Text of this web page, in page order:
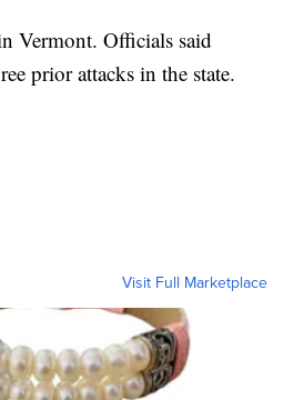
Vermont. Officials said
prior attacks in the state.
Visit Full Marketplace